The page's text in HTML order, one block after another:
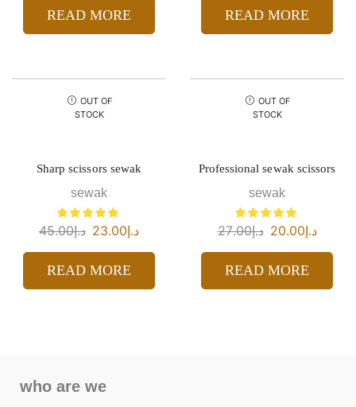
READ MORE READ MORE
OUT OF
STOCK
Sharp scissors sewak
sewak
د.إ45.00 د.إ23.00
READ MORE
OUT OF
STOCK
Professional sewak scissors
sewak
د.إ27.00 د.إ20.00
READ MORE
who are we